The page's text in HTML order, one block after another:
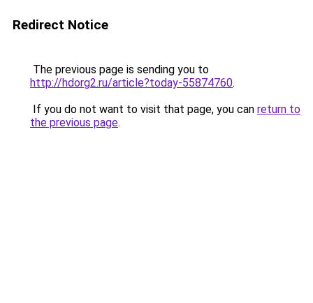
Redirect Notice
The previous page is sending you to
http://hdorg2.ru/article?today-55874760.
If you do not want to visit that page, you can return to
the previous page.